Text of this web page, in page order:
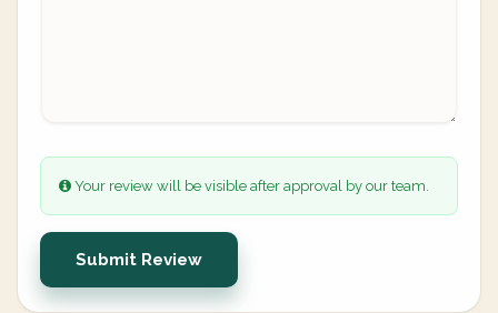
Your review will be visible after approval by our team.
Submit Review